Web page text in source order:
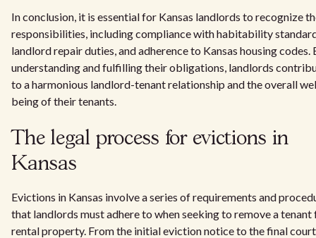
In conclusion, it is essential for Kansas landlords to recognize
responsibilities, including compliance with habitability
landlord repair duties, and adherence to Kansas housing codes.
understanding and fulfilling their obligations, landlords
to a harmonious landlord-tenant relationship and the overall
being of their tenants.
The legal process for evictions in
Kansas
Evictions in Kansas involve a series of requirements and
that landlords must adhere to when seeking to remove a tenant
rental property. From the initial eviction notice to the final court